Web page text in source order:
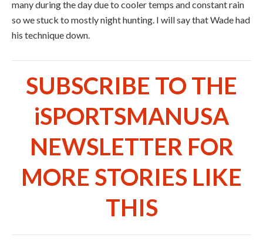
many during the day due to cooler temps and constant rain
so we stuck to mostly night hunting. I will say that Wade had
his technique down.
SUBSCRIBE TO THE
iSPORTSMANUSA
NEWSLETTER FOR
MORE STORIES LIKE
THIS